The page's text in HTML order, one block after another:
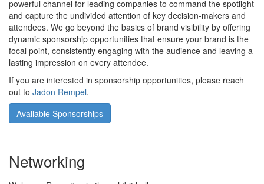
powerful channel for leading companies to command the spotlight
and capture the undivided attention of key decision-makers and
attendees. We go beyond the basics of brand visibility by offering
dynamic sponsorship opportunities that ensure your brand is the
focal point, consistently engaging with the audience and leaving a
lasting impression on every attendee.
If you are interested in sponsorship opportunities, please reach
out to Jadon Rempel.
Available Sponsorships
Networking